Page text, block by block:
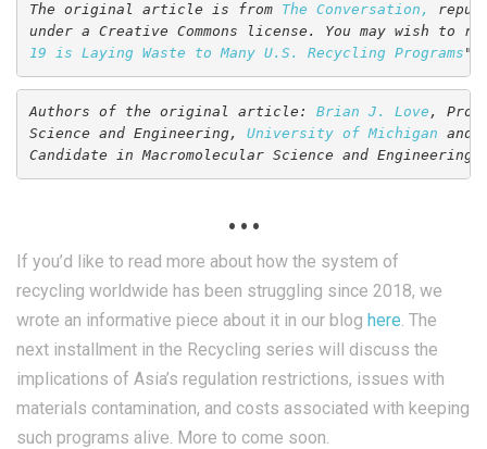
The original article is from The Conversation,
under a Creative Commons license. You may wish to
19 is Laying Waste to Many U.S. Recycling Programs ".
Authors of the original article: Brian J. Love ,
Science and Engineering, University of Michigan and
Candidate in Macromolecular Science and
. . .
If you’d like to read more about how the system of
recycling worldwide has been struggling since 2018, we
wrote an informative piece about it in our blog here . The
next installment in the Recycling series will discuss the
implications of Asia’s regulation restrictions, issues with
materials contamination, and costs associated with keeping
such programs alive. More to come soon.